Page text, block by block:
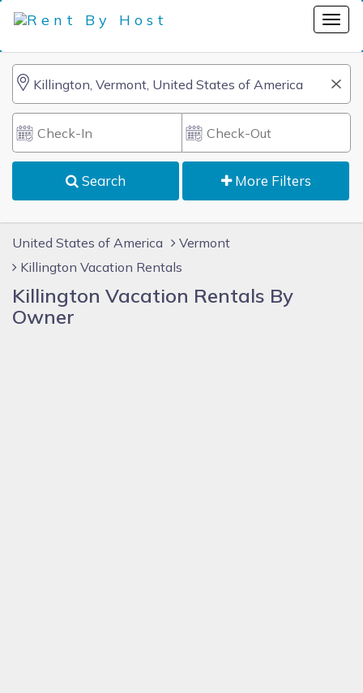
Search More Filters
United States of America
Vermont
Killington Vacation Rentals
Killington Vacation Rentals By
Owner